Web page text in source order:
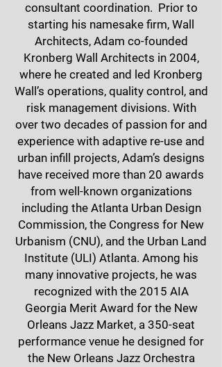
consultant coordination. Prior to
starting his namesake firm, Wall
Architects, Adam co-founded
Kronberg Wall Architects in 2004,
where he created and led Kronberg
Wall’s operations, quality control, and
risk management divisions. With
over two decades of passion for and
experience with adaptive re-use and
urban infill projects, Adam’s designs
have received more than 20 awards
from well-known organizations
including the Atlanta Urban Design
Commission, the Congress for New
Urbanism (CNU), and the Urban Land
Institute (ULI) Atlanta. Among his
many innovative projects, he was
recognized with the 2015 AIA
Georgia Merit Award for the New
Orleans Jazz Market, a 350-seat
performance venue he designed for
the New Orleans Jazz Orchestra